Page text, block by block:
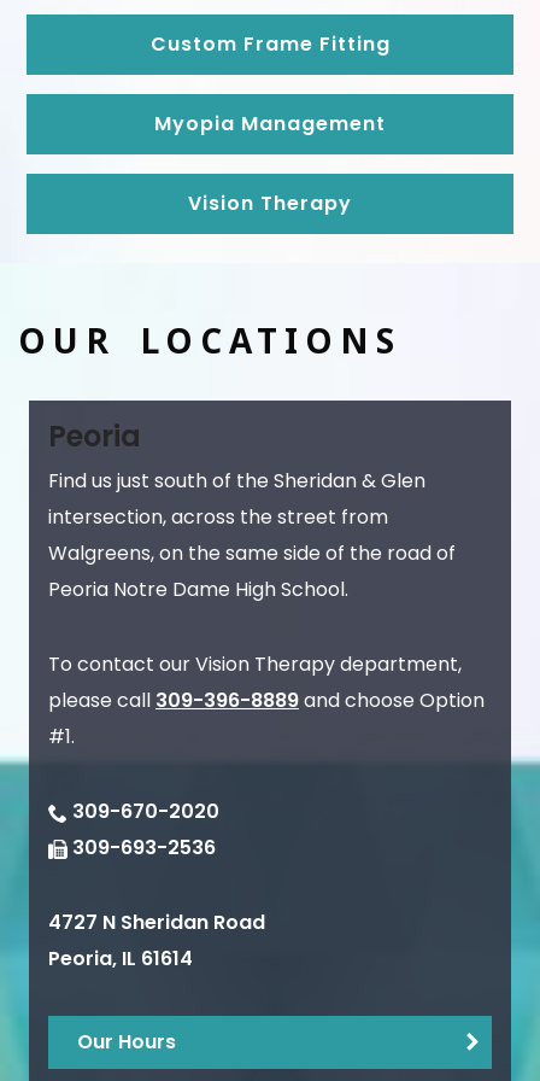
Custom Frame Fitting
Myopia Management
Vision Therapy
OUR LOCATIONS
Peoria
Find us just south of the Sheridan & Glen
intersection, across the street from
Walgreens, on the same side of the road of
Peoria Notre Dame High School.
To contact our Vision Therapy department,
please call 309-396-8889and choose Option
#1.
309-670-2020
309-693-2536
4727 N Sheridan Road
Peoria, IL 61614
Our Hours